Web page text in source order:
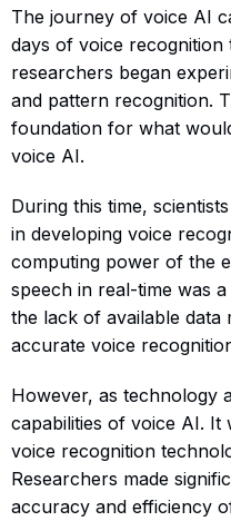
The journey of voice AI
days of voice recognition
researchers began
and pattern recognition.
foundation for what
voice AI.
During this time,
in developing voice
computing power of the
speech in real-time was
the lack of available data
accurate voice
However, as technology
capabilities of voice AI. It
voice recognition
Researchers made
accuracy and efficiency